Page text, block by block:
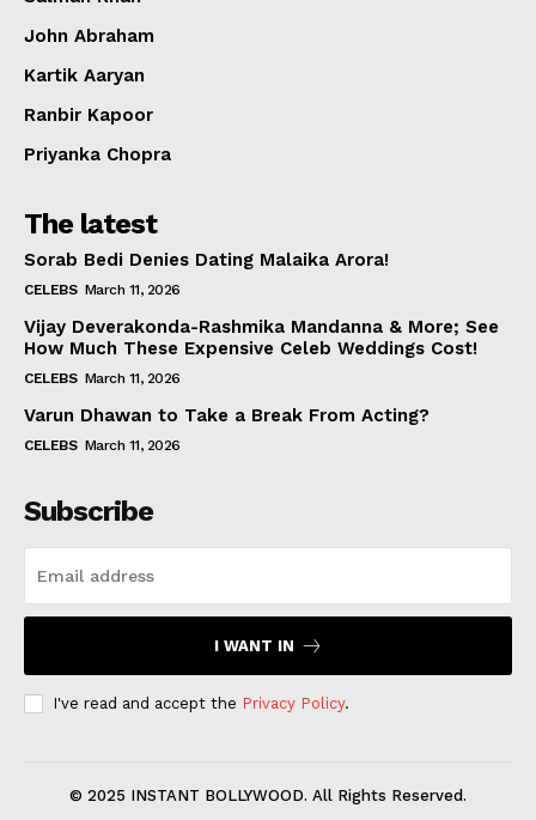
John Abraham
Kartik Aaryan
Ranbir Kapoor
Priyanka Chopra
The latest
Sorab Bedi Denies Dating Malaika Arora!
CELEBS March 11, 2026
Vijay Deverakonda-Rashmika Mandanna & More; See
How Much These Expensive Celeb Weddings Cost!
CELEBS March 11, 2026
Varun Dhawan to Take a Break From Acting?
CELEBS March 11, 2026
Subscribe
I WANT IN
I've read and accept the Privacy Policy.
© 2025 INSTANT BOLLYWOOD. All Rights Reserved.